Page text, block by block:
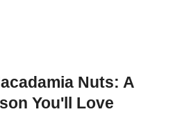
Nuts: A
You'll Love